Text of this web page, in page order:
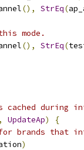
(), StrEq(
mode.
(), StrEq(
cached during
, UpdateAp)
{
that
)